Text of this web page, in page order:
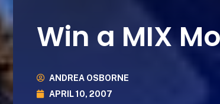
Win a MIX
ANDREA OSBORNE
APRIL 10, 2007